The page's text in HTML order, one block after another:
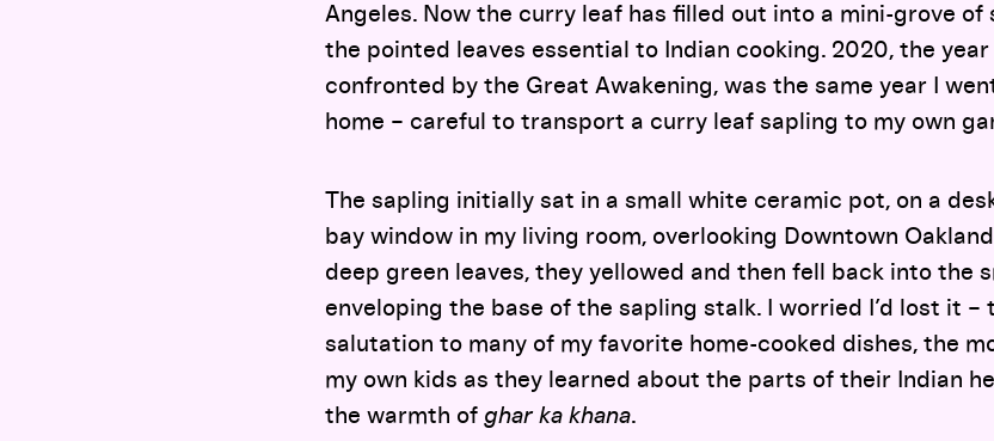
Angeles. Now the curry leaf has filled out into a mini-grove of
the pointed leaves essential to Indian cooking. 2020, the
confronted by the Great Awakening, was the same year I
home – careful to transport a curry leaf sapling to my own
The sapling initially sat in a small white ceramic pot, on a
bay window in my living room, overlooking Downtown
deep green leaves, they yellowed and then fell back into the
enveloping the base of the sapling stalk. I worried I’d lost it –
salutation to many of my favorite home-cooked dishes, the
my own kids as they learned about the parts of their Indian
the warmth of ghar ka khana.